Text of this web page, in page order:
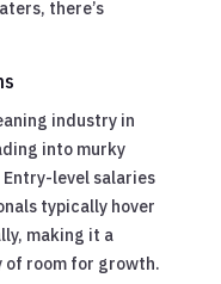
there’s
industry in
into murky
level salaries
typically hover
making it a
of room for growth.